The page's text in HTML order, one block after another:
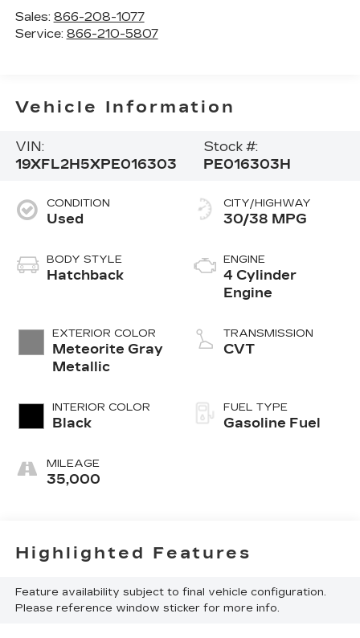
Sales: 866-208-1077
Service: 866-210-5807
Vehicle Information
VIN:
19XFL2H5XPE016303
Stock #:
PE016303H
CONDITION
Used
BODY STYLE
Hatchback
EXTERIOR COLOR
Meteorite Gray
Metallic
INTERIOR COLOR
Black
MILEAGE
35,000
CITY/HIGHWAY
30/38 MPG
ENGINE
4 Cylinder
Engine
TRANSMISSION
CVT
FUEL TYPE
Gasoline Fuel
Highlighted Features
Feature availability subject to final vehicle configuration.
Please reference window sticker for more info.